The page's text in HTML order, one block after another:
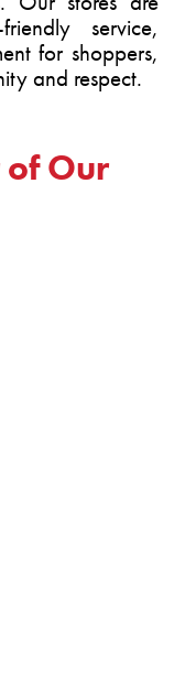
service,
for shoppers,
and respect.
of Our